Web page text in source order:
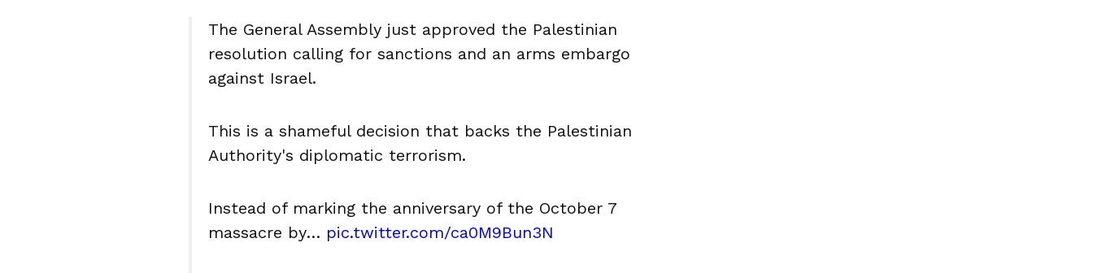
The General Assembly just approved the Palestinian
resolution calling for sanctions and an arms embargo
against Israel.
This is a shameful decision that backs the Palestinian
Authority's diplomatic terrorism.
Instead of marking the anniversary of the October 7
massacre by… pic.twitter.com/ca0M9Bun3N